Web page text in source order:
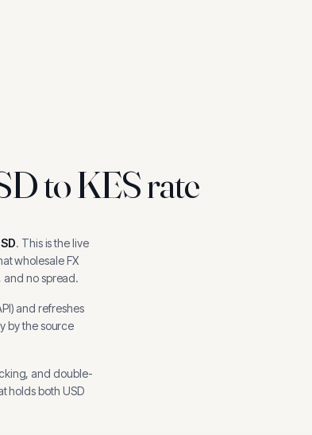
to KES rate
. This is the live
wholesale FX
and no spread.
) and refreshes
by the source
and double-
holds both USD